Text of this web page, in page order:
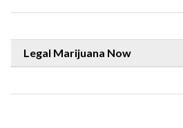
Legal Marijuana Now